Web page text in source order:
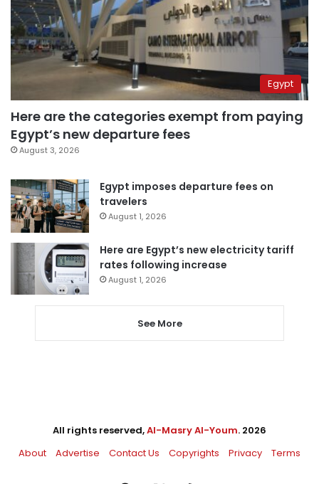
Egypt
Here are the categories exempt from paying
Egypt’s new departure fees
August 3, 2026
Egypt imposes departure fees on
travelers
August 1, 2026
Here are Egypt’s new electricity tariff
rates following increase
August 1, 2026
See More
All rights reserved,Al-Masry Al-Youm. 2026
About
Advertise Contact Us Copyrights Privacy Terms